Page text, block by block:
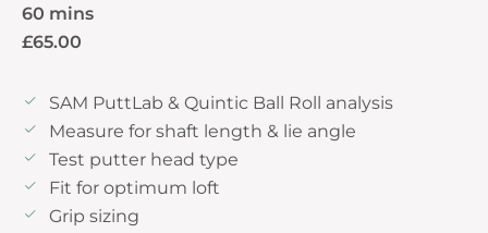
60 mins
£65.00
SAM PuttLab & Quintic Ball Roll analysis
Measure for shaft length & lie angle
Test putter head type
Fit for optimum loft
Grip sizing